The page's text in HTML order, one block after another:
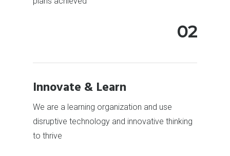
02
Innovate & Learn
We are a learning organization and use
disruptive technology and innovative thinking
to thrive